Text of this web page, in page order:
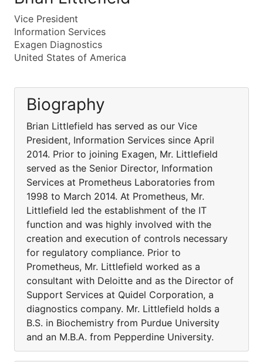
Vice President
Information Services
Exagen Diagnostics
United States of America
Biography
Brian Littlefield has served as our Vice
President, Information Services since April
2014. Prior to joining Exagen, Mr. Littlefield
served as the Senior Director, Information
Services at Prometheus Laboratories from
1998 to March 2014. At Prometheus, Mr.
Littlefield led the establishment of the IT
function and was highly involved with the
creation and execution of controls necessary
for regulatory compliance. Prior to
Prometheus, Mr. Littlefield worked as a
consultant with Deloitte and as the Director of
Support Services at Quidel Corporation, a
diagnostics company. Mr. Littlefield holds a
B.S. in Biochemistry from Purdue University
and an M.B.A. from Pepperdine University.